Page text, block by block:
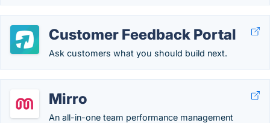
Customer Feedback Portal
Ask customers what you should build next.
Mirro
An all-in-one team performance management